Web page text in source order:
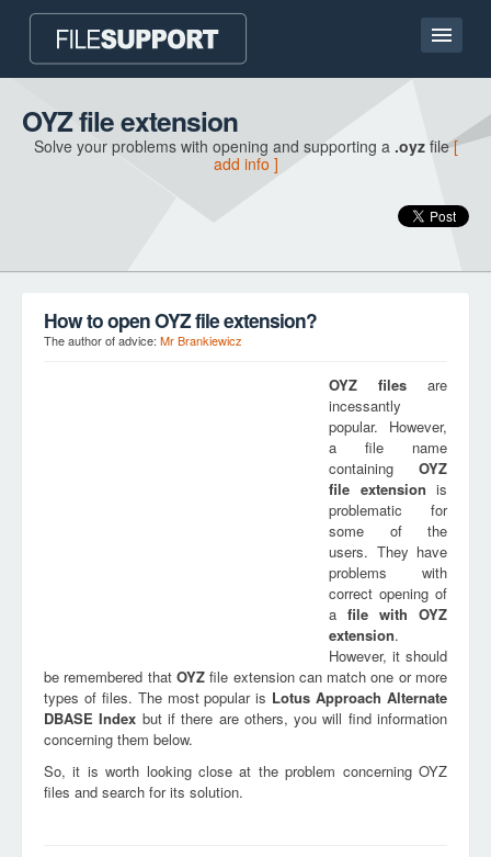
Home page
Contact
OYZ file extension
Solve your problems with opening and supporting a .oyzfile[
add info ]
How to open OYZ file extension?
The author of advice: Mr Brankiewicz
OYZ files are
incessantly
popular. However,
a file name
containing OYZ
file extension is
problematic for
some of the
users. They have
problems with
correct opening of
a file with OYZ
extension.
However, it should
be remembered that OYZfile extension can match one or more
types of files. The most popular is Lotus Approach Alternate
DBASE Index but if there are others, you will find information
concerning them below.
So, it is worth looking close at the problem concerning OYZ
files and search for its solution.